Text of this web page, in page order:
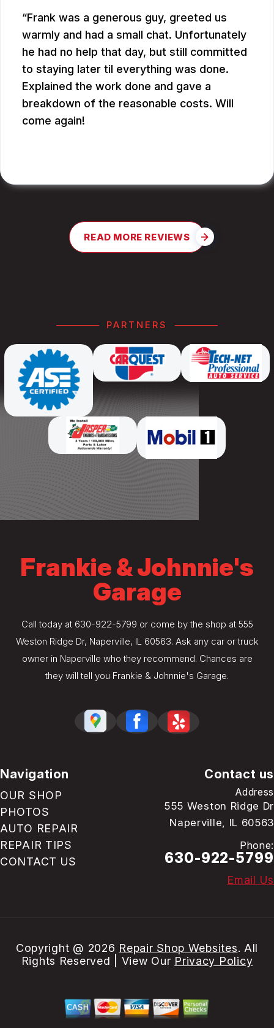
Frank was a generous guy, greeted us
warmly and had a small chat. Unfortunately
he had no help that day, but still committed
to staying later til everything was done.
Explained the work done and gave a
breakdown of the reasonable costs. Will
come again!
READ MORE REVIEWS
PARTNERS
Frankie & Johnnie's
Garage
Call today at 630-922-5799 or come by the shop at 555
Weston Ridge Dr, Naperville, IL 60563. Ask any car or truck
owner in Naperville who they recommend. Chances are
they will tell you Frankie & Johnnie's Garage.
Navigation
OUR SHOP
PHOTOS
AUTO REPAIR
REPAIR TIPS
CONTACT US
Contact us
Address
555 Weston Ridge Dr
Naperville, IL 60563
Phone:
630-922-5799
Email Us
Copyright @ 2026 Repair Shop Websites. All
Rights Reserved | View Our Privacy Policy